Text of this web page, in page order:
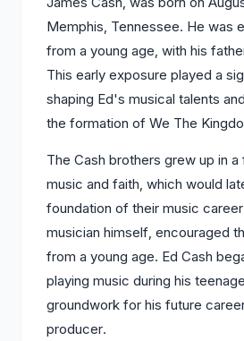
Memphis, Tennessee. He was
from a young age, with his
This early exposure played a
shaping Ed's musical talents
the formation of We The
The Cash brothers grew up in a
music and faith, which would
foundation of their music
musician himself, encouraged
from a young age. Ed Cash
playing music during his
groundwork for his future
producer.